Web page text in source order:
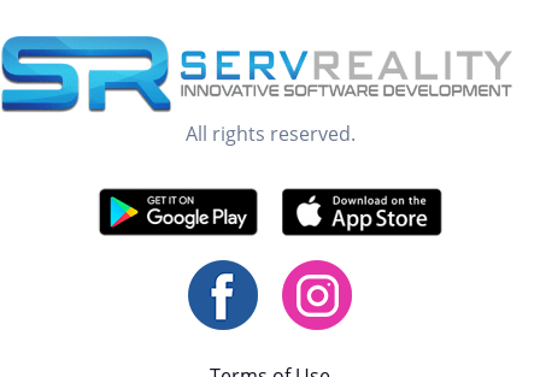
All rights reserved.